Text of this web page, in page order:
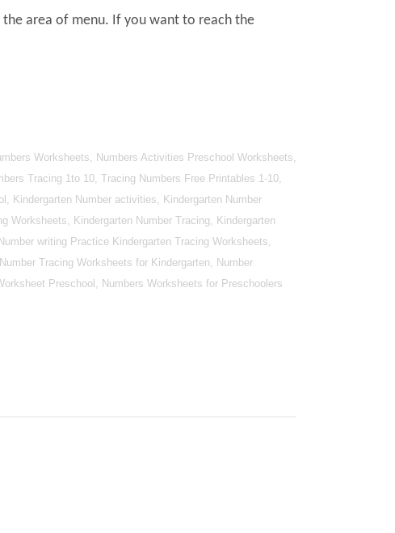
area of menu. If you want to reach the
Worksheets, Numbers Activities Preschool Worksheets,
Tracing 1to 10, Tracing Numbers Free Printables 1-10,
Kindergarten Number activities, Kindergarten Number
Worksheets, Kindergarten Number Tracing, Kindergarten
writing Practice Kindergarten Tracing Worksheets,
Tracing Worksheets for Kindergarten, Number
Preschool, Numbers Worksheets for Preschoolers